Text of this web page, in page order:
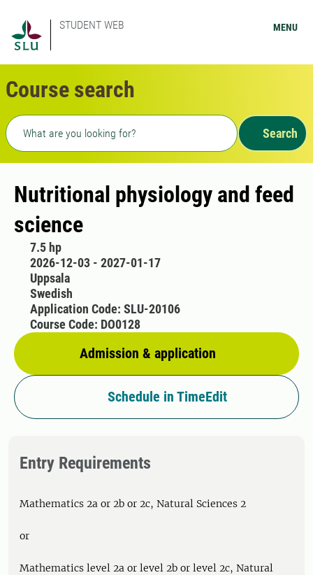
STUDENT WEB MENU
Course search
Freetext search
Search
Nutritional physiology and feed
science
7.5 hp
2026-12-03 - 2027-01-17
Uppsala
Swedish
Admission & application
Application Code: SLU-20106
Course Code: DO0128
Schedule in TimeEdit
Entry Requirements
Mathematics 2a or 2b or 2c, Natural Sciences 2
or
Mathematics level 2a or level 2b or level 2c, Natural